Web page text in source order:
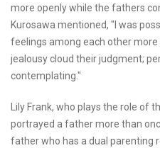
more openly while the fathers
Kurosawa mentioned, "I was
feelings among each other
jealousy cloud their judgment;
contemplating."
Lily Frank, who plays the role of
portrayed a father more than
father who has a dual parenting